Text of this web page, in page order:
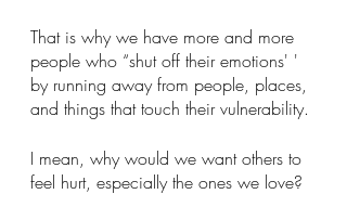
That is why we have more and more
people who “shut off their emotions' '
by running away from people, places,
and things that touch their vulnerability.
I mean, why would we want others to
feel hurt, especially the ones we love?